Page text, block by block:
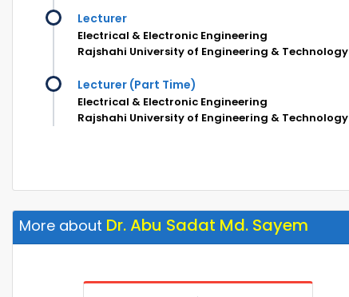
Lecturer
Electrical & Electronic Engineering
Rajshahi University of Engineering & Technology
Lecturer (Part Time)
Electrical & Electronic Engineering
Rajshahi University of Engineering & Technology
More about Dr. Abu Sadat Md. Sayem